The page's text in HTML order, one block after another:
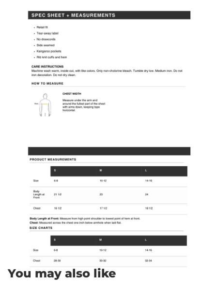
You may also like